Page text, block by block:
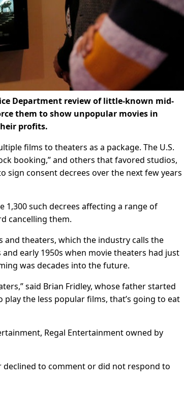
Department review of little-known mid-
them to show unpopular movies in
profits.
films to theaters as a package. The U.S.
booking,” and others that favored studios,
sign consent decrees over the next few years
such decrees affecting a range of
cancelling them.
theaters, which the industry calls the
early 1950s when movie theaters had just
was decades into the future.
said Brian Fridley, whose father started
play the less popular films, that’s going to eat
Regal Entertainment owned by
to comment or did not respond to